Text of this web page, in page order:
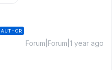
AUTHOR
Forum|Forum|1 year ago